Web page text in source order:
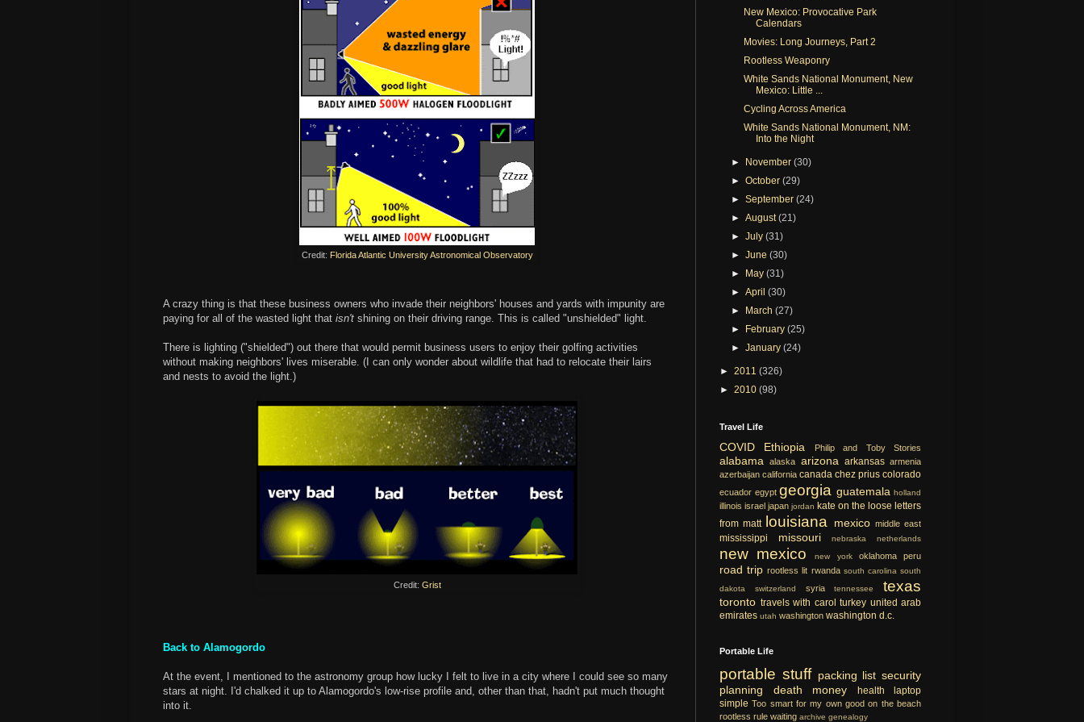
Credit: Florida Atlantic University Astronomical Observatory
A crazy thing is that these business owners who invade their neighbors' houses and yards with impunity are
paying for all of the wasted light that isn't shining on their driving range. This is called "unshielded" light.
There is lighting ("shielded") out there that would permit business users to enjoy their golfing activities
without making neighbors' lives miserable. (I can only wonder about wildlife that had to relocate their lairs
and nests to avoid the light.)
Credit: Grist
Back to Alamogordo
At the event, I mentioned to the astronomy group how lucky I felt to live in a city where I could see so many
stars at night. I'd chalked it up to Alamogordo's low-rise profile and, other than that, hadn't put much thought
into it.
New Mexico: Provocative Park
Calendars
Movies: Long Journeys, Part 2
Rootless Weaponry
White Sands National Monument, New
Mexico: Little ...
Cycling Across America
White Sands National Monument, NM:
Into the Night
► November(30)
►October(29)
►September(24)
►August(21)
►July(31)
►June(30)
► May(31)
►April(30)
► March(27)
► February(25)
►January(24)
► 2011 (326)
► 2010 (98)
Travel Life
COVID Ethiopia Philip and Toby Stories
alabama alaska arizona arkansas armenia
azerbaijan california canada chez prius colorado
ecuador egypt georgia guatemala holland
illinois israel japan jordan kate on the loose letters
from matt louisiana mexico middle east
mississippi missouri nebraska netherlands
new mexico new york oklahoma peru
road trip rootless lit rwanda south carolina south
dakota
switzerland syria tennessee texas
toronto travels with carol turkey united arab
emirates utah washington washington d.c.
Portable Life
portable stuff packing list security
planning
death money health
laptop
simple Too smart for my own good on the beach
rootless rule waiting archive genealogy